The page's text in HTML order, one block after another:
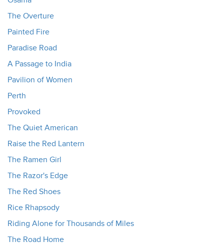
The Overture
Painted Fire
Paradise Road
A Passage to India
Pavilion of Women
Perth
Provoked
The Quiet American
Raise the Red Lantern
The Ramen Girl
The Razor's Edge
The Red Shoes
Rice Rhapsody
Riding Alone for Thousands of Miles
The Road Home